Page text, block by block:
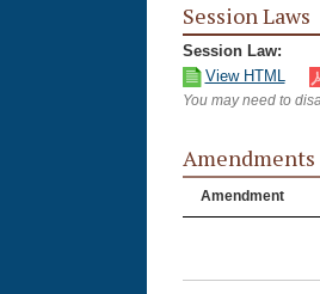
Session Laws
Session Law:
View HTML
You may need to
Amendments
Amendment